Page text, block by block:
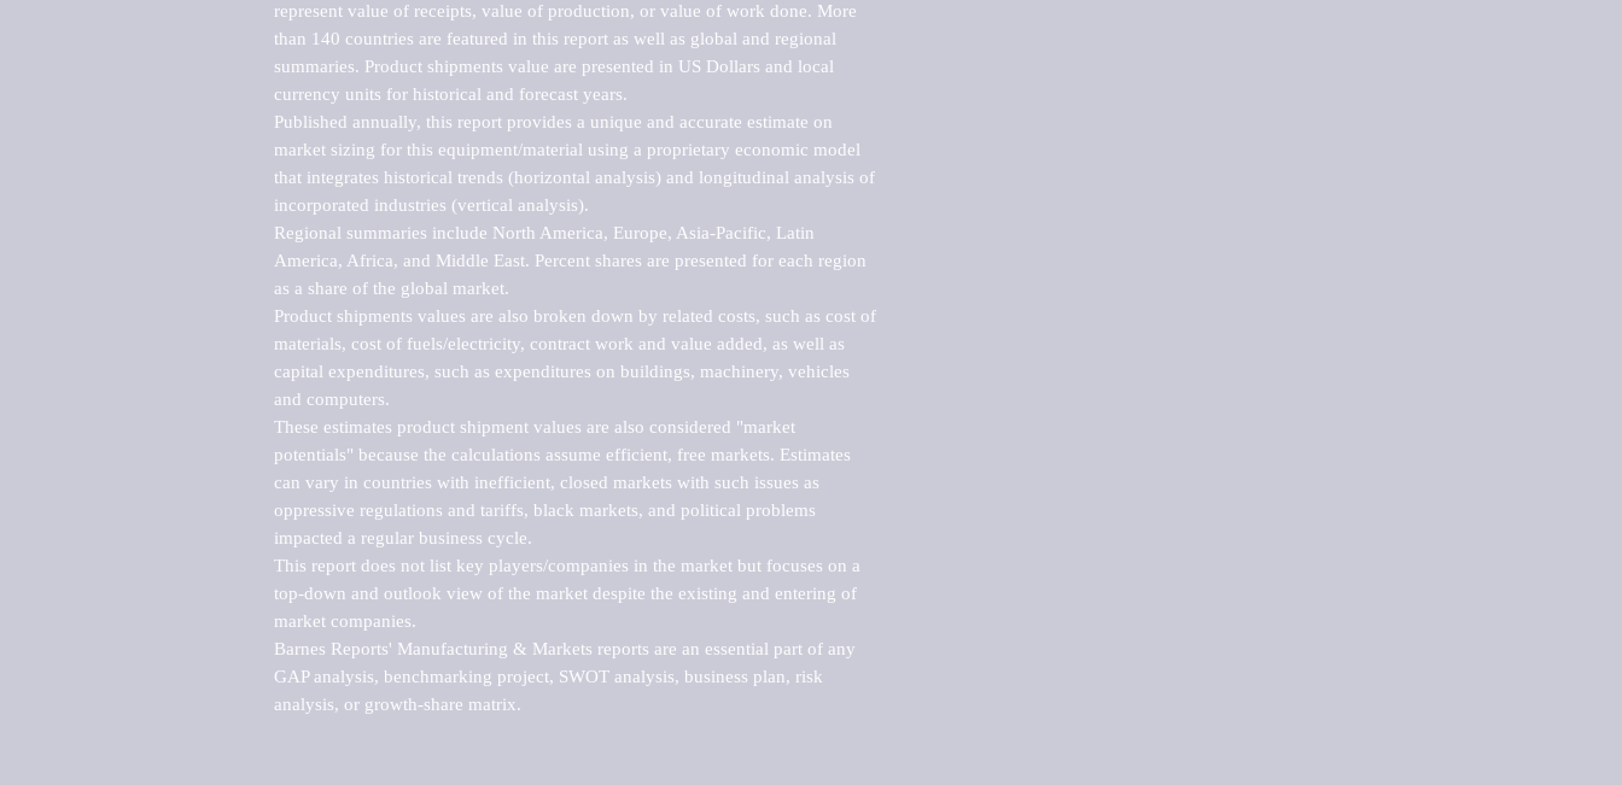
represent value of receipts, value of production, or value of work done. More
than 140 countries are featured in this report as well as global and regional
summaries. Product shipments value are presented in US Dollars and local
currency units for historical and forecast years.
Published annually, this report provides a unique and accurate estimate on
market sizing for this equipment/material using a proprietary economic model
that integrates historical trends (horizontal analysis) and longitudinal analysis of
incorporated industries (vertical analysis).
Regional summaries include North America, Europe, Asia-Pacific, Latin
America, Africa, and Middle East. Percent shares are presented for each region
as a share of the global market.
Product shipments values are also broken down by related costs, such as cost of
materials, cost of fuels/electricity, contract work and value added, as well as
capital expenditures, such as expenditures on buildings, machinery, vehicles
and computers.
These estimates product shipment values are also considered "market
potentials" because the calculations assume efficient, free markets. Estimates
can vary in countries with inefficient, closed markets with such issues as
oppressive regulations and tariffs, black markets, and political problems
impacted a regular business cycle.
This report does not list key players/companies in the market but focuses on a
top-down and outlook view of the market despite the existing and entering of
market companies.
Barnes Reports' Manufacturing & Markets reports are an essential part of any
GAP analysis, benchmarking project, SWOT analysis, business plan, risk
analysis, or growth-share matrix.